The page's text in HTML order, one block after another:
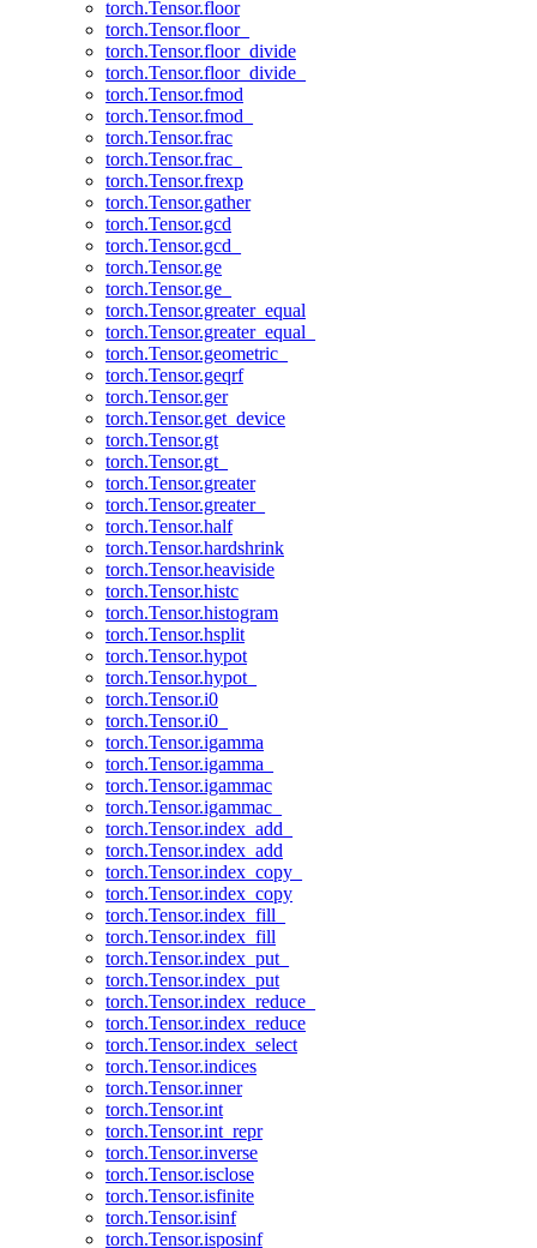
torch.Tensor.floor
torch.Tensor.floor_
torch.Tensor.floor_divide
torch.Tensor.floor_divide_
torch.Tensor.fmod
torch.Tensor.fmod_
torch.Tensor.frac
torch.Tensor.frac_
torch.Tensor.frexp
torch.Tensor.gather
torch.Tensor.gcd
torch.Tensor.gcd_
torch.Tensor.ge
torch.Tensor.ge_
torch.Tensor.greater_equal
torch.Tensor.greater_equal_
torch.Tensor.geometric_
torch.Tensor.geqrf
torch.Tensor.ger
torch.Tensor.get_device
torch.Tensor.gt
torch.Tensor.gt_
torch.Tensor.greater
torch.Tensor.greater_
torch.Tensor.half
torch.Tensor.hardshrink
torch.Tensor.heaviside
torch.Tensor.histc
torch.Tensor.histogram
torch.Tensor.hsplit
torch.Tensor.hypot
torch.Tensor.hypot_
torch.Tensor.i0
torch.Tensor.i0_
torch.Tensor.igamma
torch.Tensor.igamma_
torch.Tensor.igammac
torch.Tensor.igammac_
torch.Tensor.index_add_
torch.Tensor.index_add
torch.Tensor.index_copy_
torch.Tensor.index_copy
torch.Tensor.index_fill_
torch.Tensor.index_fill
torch.Tensor.index_put_
torch.Tensor.index_put
torch.Tensor.index_reduce_
torch.Tensor.index_reduce
torch.Tensor.index_select
torch.Tensor.indices
torch.Tensor.inner
torch.Tensor.int
torch.Tensor.int_repr
torch.Tensor.inverse
torch.Tensor.isclose
torch.Tensor.isfinite
torch.Tensor.isinf
torch.Tensor.isposinf